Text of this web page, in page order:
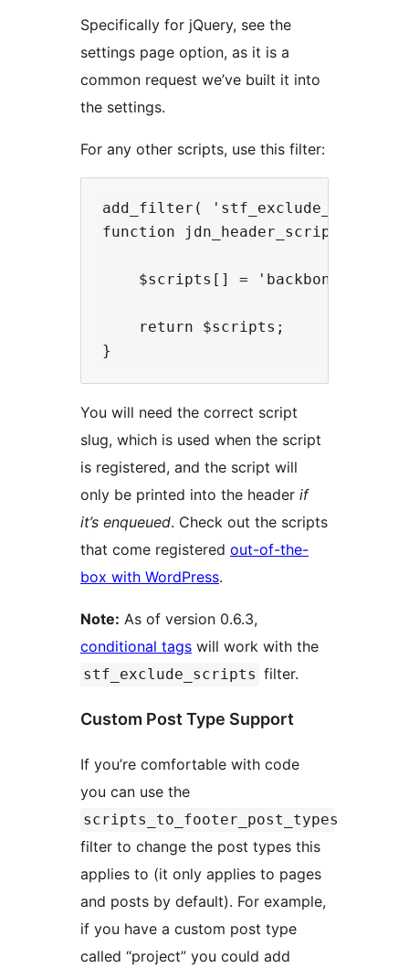
Specifically for jQuery, see the
settings page option, as it is a
common request we’ve built it into
the settings.
For any other scripts, use this filter:
add_filter(
function jdn_header_scripts(
$scripts[] = 'backbone'; //
    return $scripts;
You will need the correct script
slug, which is used when the script
is registered, and the script will
only be printed into the header if
it’s enqueued. Check out the scripts
that come registered out-of-the-
box with WordPress.
Note: As of version 0.6.3,
conditional tags will work with the
stf_exclude_scripts filter.
Custom Post Type Support
If you’re comfortable with code
you can use the
scripts_to_footer_post_types
filter to change the post types this
applies to (it only applies to pages
and posts by default). For example,
if you have a custom post type
called “project” you could add